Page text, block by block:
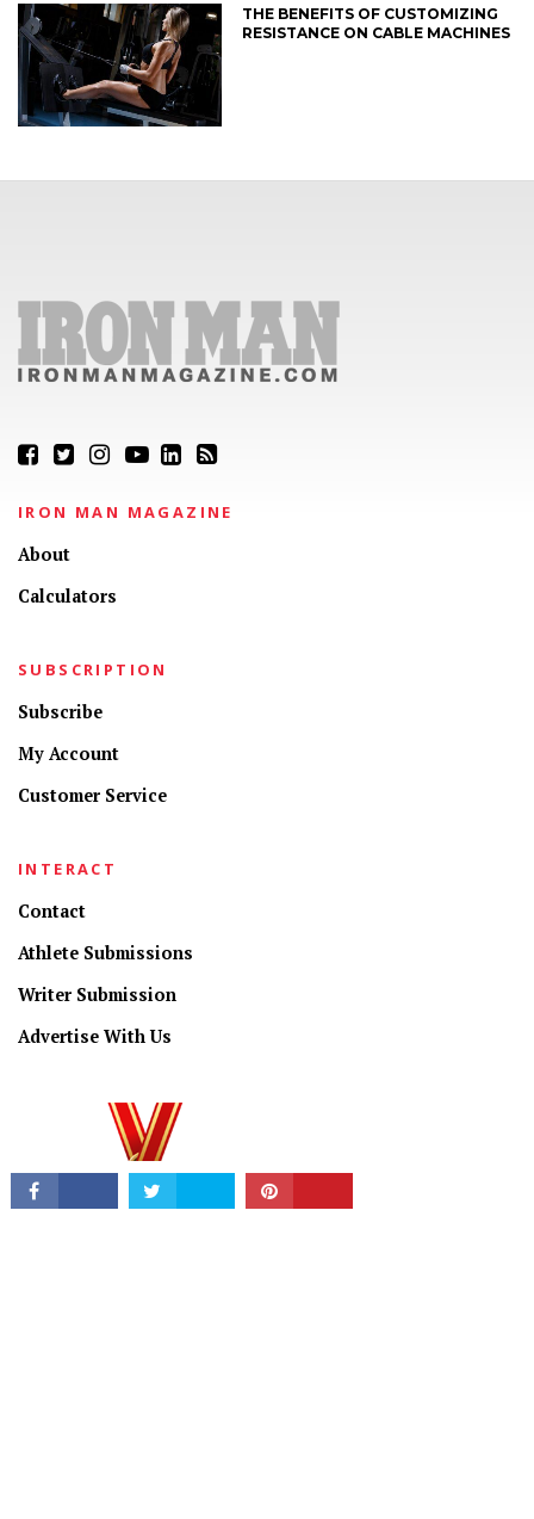
CONNECT
THE BENEFITS OF CUSTOMIZING
RESISTANCE ON CABLE MACHINES
IRON MAN MAGAZINE
About
Calculators
SUBSCRIPTION
Subscribe
My Account
Customer Service
INTERACT
Contact
Athlete Submissions
Writer Submission
Advertise With Us